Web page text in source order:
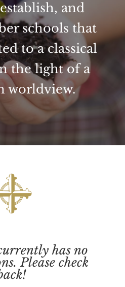
and
schools that
to a classical
the light of a
worldview.
has no
Please check